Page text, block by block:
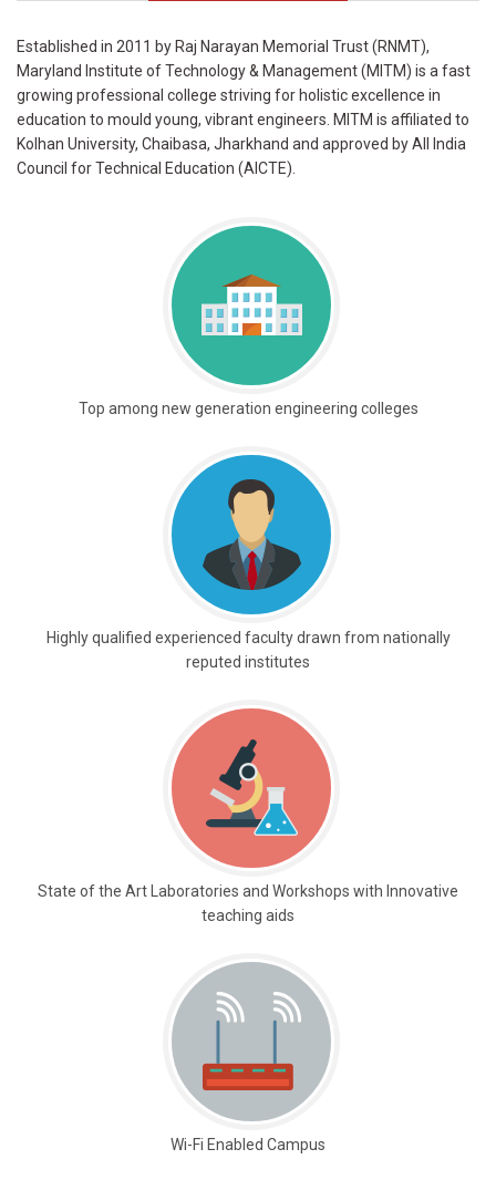
Established in 2011 by Raj Narayan Memorial Trust (RNMT),
Maryland Institute of Technology & Management (MITM) is a fast
growing professional college striving for holistic excellence in
education to mould young, vibrant engineers. MITM is affiliated to
Kolhan University, Chaibasa, Jharkhand and approved by All India
Council for Technical Education (AICTE).
Top among new generation engineering colleges
Highly qualified experienced faculty drawn from nationally
reputed institutes
State of the Art Laboratories and Workshops with Innovative
teaching aids
Wi-Fi Enabled Campus